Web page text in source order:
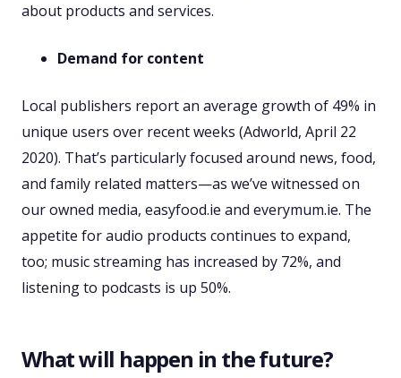
about products and services.
Demand for content
Local publishers report an average growth of 49% in
unique users over recent weeks (Adworld, April 22
2020). That’s particularly focused around news, food,
and family related matters—as we’ve witnessed on
our owned media, easyfood.ie and everymum.ie. The
appetite for audio products continues to expand,
too; music streaming has increased by 72%, and
listening to podcasts is up 50%.
What will happen in the future?